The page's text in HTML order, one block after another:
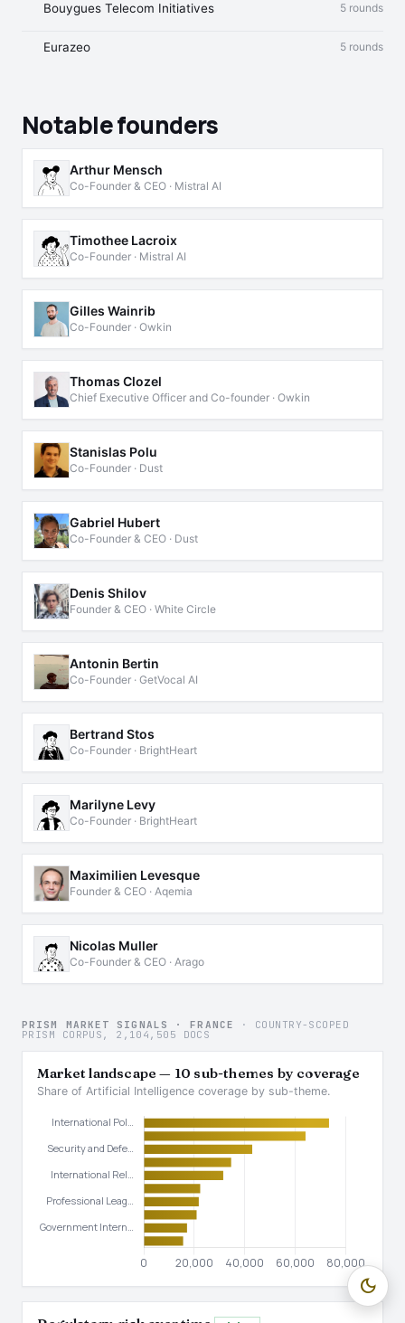
dark_mode
Bouygues Telecom Initiatives 5 rounds
Eurazeo 5 rounds
Notable founders
Arthur Mensch
Co-Founder & CEO · Mistral AI
Timothee Lacroix
Co-Founder · Mistral AI
Gilles Wainrib
Co-Founder · Owkin
Thomas Clozel
Chief Executive Officer and Co-founder · Owkin
Stanislas Polu
Co-Founder · Dust
Gabriel Hubert
Co-Founder & CEO · Dust
Denis Shilov
Founder & CEO · White Circle
Antonin Bertin
Co-Founder · GetVocal AI
Bertrand Stos
Co-Founder · BrightHeart
Marilyne Levy
Co-Founder · BrightHeart
Maximilien Levesque
Founder & CEO · Aqemia
Nicolas Muller
Co-Founder & CEO · Arago
PRISM MARKET SIGNALS · FRANCE · COUNTRY-SCOPED
PRISM CORPUS, 2,104,505 DOCS
Market landscape — 10 sub-themes by coverage
Share of Artificial Intelligence coverage by sub-theme.